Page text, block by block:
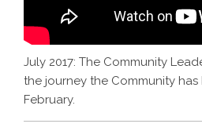
July 2017: The Community
the journey the Community
February.